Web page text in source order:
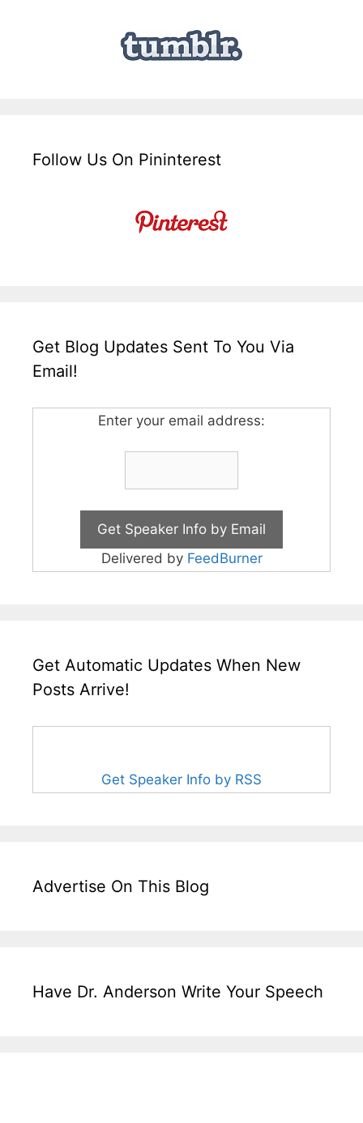
Follow Us On Pininterest
Get Blog Updates Sent To You Via
Email!
Enter your email address:
Delivered by FeedBurner
Get Automatic Updates When New
Posts Arrive!
Get Speaker Info by RSS
Advertise On This Blog
Have Dr. Anderson Write Your Speech